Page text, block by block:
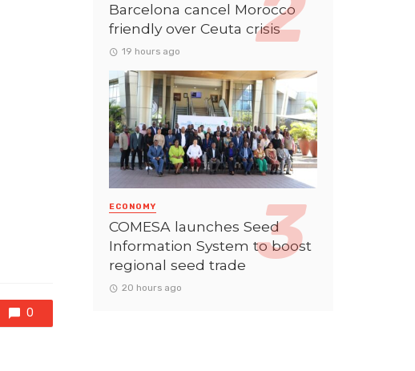
0
Barcelona cancel Morocco
friendly over Ceuta crisis
19 hours ago
ECONOMY
COMESA launches Seed
Information System to boost
regional seed trade
20 hours ago